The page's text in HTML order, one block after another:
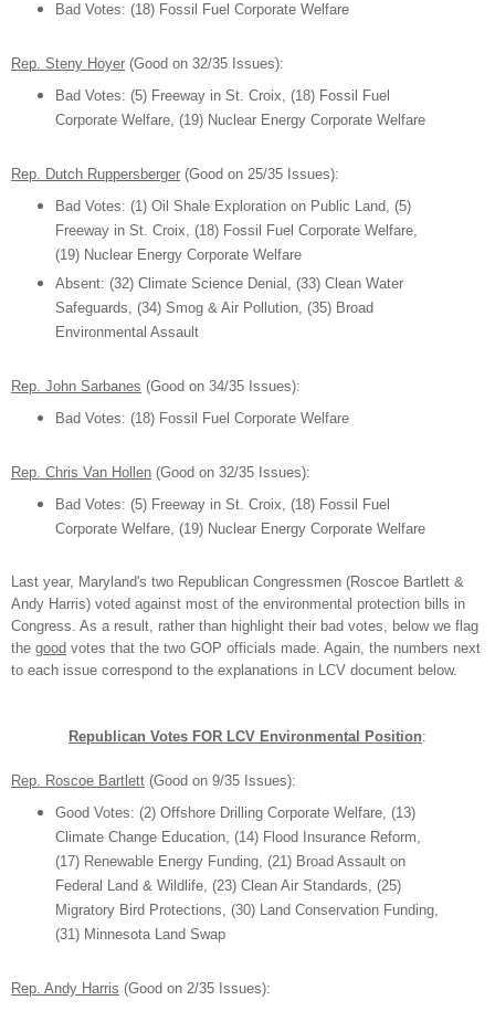
Bad Votes: (18) Fossil Fuel Corporate Welfare
Rep. Steny Hoyer (Good on 32/35 Issues):
Bad Votes: (5) Freeway in St. Croix, (18) Fossil
Fuel
Corporate Welfare, (19) Nuclear Energy Corporate Welfare
Rep. Dutch Ruppersberger (Good on 25/35 Issues):
Bad Votes: (1) Oil Shale Exploration on Public Land (5)
Freeway in St. Croix, (1 8) Fossil Fuel Corporate Welfare,
(19) Nuclear Energy Corporate Welfare
Absent: (32) Climate Science Denial, (33) Clean Water
Safeguards, (34) Smog & Air Pollution, (35) Broad
Environmental Assault
Rep. John Sarbanes (Good on 34/35 Issues):
Bad Votes: (18) Fossil Fuel Corporate Welfare
Rep. Chris Van Hollen (Good on 32/35 Issues):
Bad Votes: (5) Freeway in St. Croix, (18) Fossil Fuel
Corporate Welfare, (19) Nuclear Energy Corporate Welfare
Last year, Maryland's two Republican Congressmen (Roscoe Bartlett &
Andy Harris) voted against most of the environmental protection bills in
Congress. As a result, rather than highlight their bad votes, below we flag
the good votes that the two GOP officials made. Again, the numbers next
to each issue correspond to the explanations in LCV document below.
Republican Votes FOR LCV Environmental Position:
Rep. Roscoe Bartlett (Good on 9/35 Issues):
Good Votes: (2) Offshore Drilling Corporate Welfare, (13)
Climate Change Education, (14) Flood Insurance Reform,
(17) Renewable Energy Funding, (21) Broad Assault on
Federal Land & Wildlife, (23) Clean Air Standards, (25)
M igratory Bird Protections, (30) Land Conservation Funding,
(31) Minnesota Land Swap
Rep. Andy Harris (Good on 2/35 Issues):